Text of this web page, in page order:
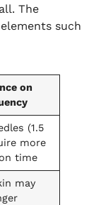
The
such
on
(1.5
more
time
may